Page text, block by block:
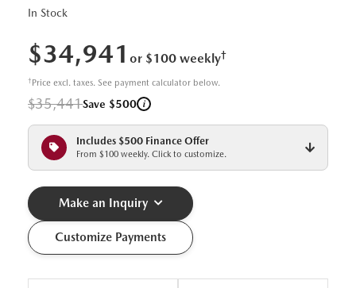
In Stock
$34,941 or $100 weekly†
† Price excl. taxes. See payment calculator below.
$35,441Save $500 i
Includes $500 Finance Offer
From $100 weekly. Click to customize.
Make an Inquiry
Customize Payments